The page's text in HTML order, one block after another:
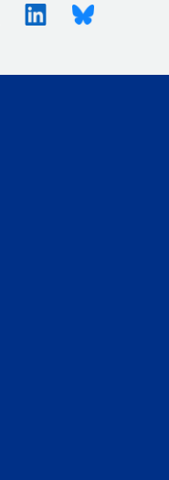
X (Twitter)LinkedinBluesky